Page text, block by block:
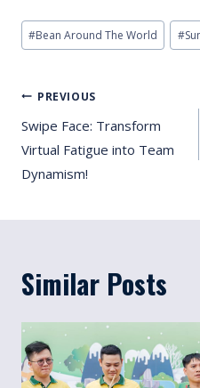
Post
Tags:
#Bean Around The World #
Post
Navigation
PREVIOUS
Swipe Face: Transform
Virtual Fatigue into Team
Dynamism!
Similar Posts